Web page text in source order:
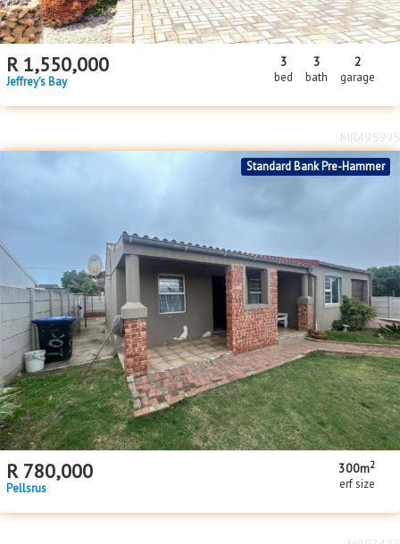
R 1,550,000
Jeffrey's Bay
3
bed
3
bath
2
garage
Standard Bank Pre-Hammer
R 780,000
Pellsrus
300m2
erf size
MR495995